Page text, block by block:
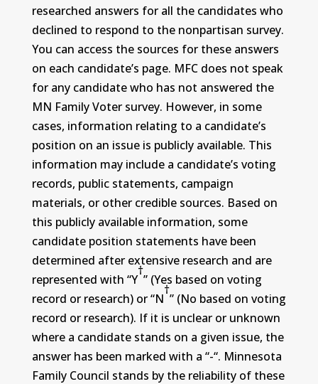
researched answers for all the candidates who
declined to respond to the nonpartisan survey.
You can access the sources for these answers
on each candidate’s page. MFC does not speak
for any candidate who has not answered the
MN Family Voter survey. However, in some
cases, information relating to a candidate’s
position on an issue is publicly available. This
information may include a candidate’s voting
records, public statements, campaign
materials, or other credible sources. Based on
this publicly available information, some
candidate position statements have been
determined after extensive research and are
represented with “Y
†
” (Yes based on voting
record or research) or “N
†
” (No based on voting
record or research). If it is unclear or unknown
where a candidate stands on a given issue, the
answer has been marked with a “-“. Minnesota
Family Council stands by the reliability of these